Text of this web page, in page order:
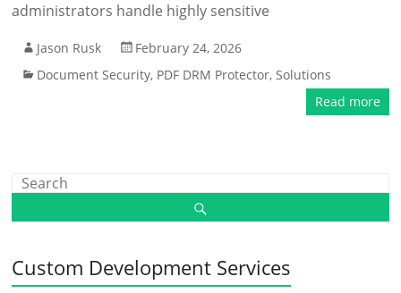
administrators handle highly sensitive
Jason Rusk
February 24, 2026
Document Security, PDF DRM Protector,Solutions
Read more
Custom Development Services